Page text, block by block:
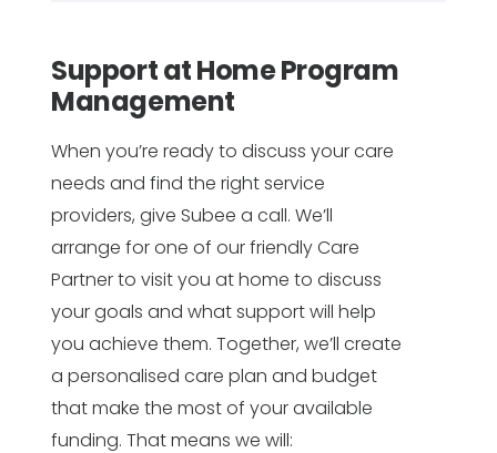
Support at Home Program
Management
When you’re ready to discuss your care
needs and find the right service
providers, give Subee a call. We’ll
arrange for one of our friendly Care
Partner to visit you at home to discuss
your goals and what support will help
you achieve them. Together, we’ll create
a personalised care plan and budget
that make the most of your available
funding. That means we will: